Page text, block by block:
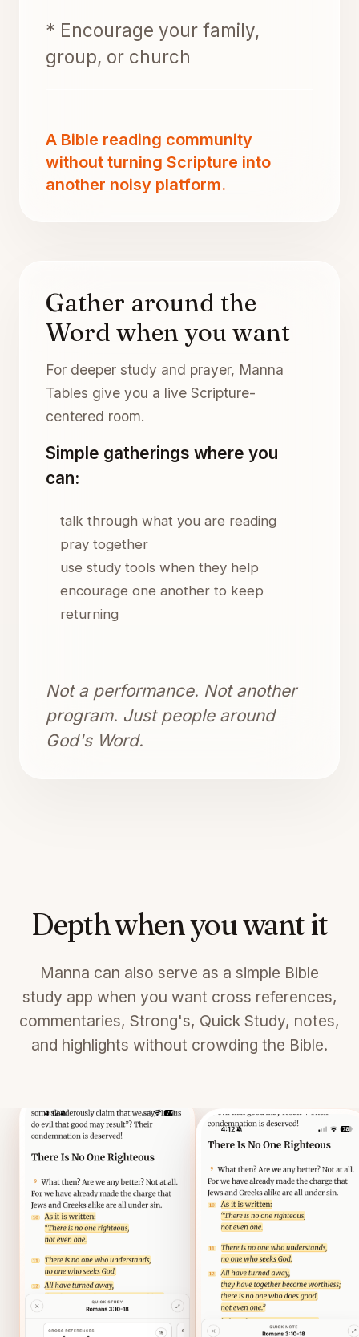
* Encourage your family,
group, or church
A Bible reading community
without turning Scripture into
another noisy platform.
Gather around the
Word when you want
For deeper study and prayer, Manna
Tables give you a live Scripture-
centered room.
Simple gatherings where you
can:
talk through what you are reading
pray together
use study tools when they help
encourage one another to keep
returning
Not a performance. Not another
program. Just people around
God's Word.
Depth when you want it
Manna can also serve as a simple Bible
study app when you want cross references,
commentaries, Strong's, Quick Study, notes,
and highlights without crowding the Bible.